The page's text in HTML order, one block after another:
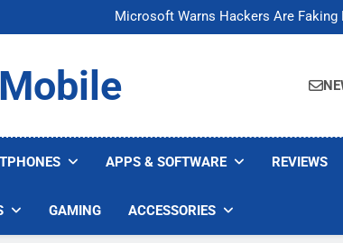
Microsoft Warns Hackers Are Faking
U.S. Startup Says It Would Arm
Microsoft Warns Hackers Are Faking
U.S. Startup Says It Would Arm Robot
APPS & SOFTWARE REVIEWS
GAMING ACCESSORIES